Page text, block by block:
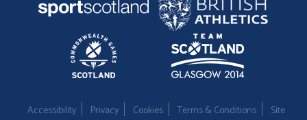
Accessibility Privacy Cookies Terms & Conditions Site